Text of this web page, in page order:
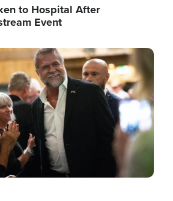
to Hospital After
Event